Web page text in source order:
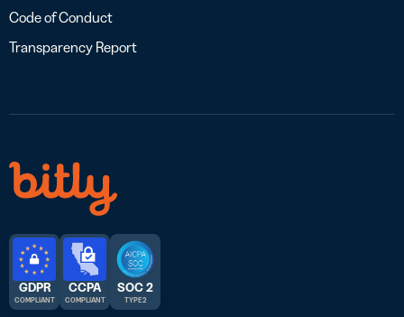
Code of Conduct
Transparency Report
GDPR
COMPLIANT
CCPA
COMPLIANT
SOC 2
TYPE 2